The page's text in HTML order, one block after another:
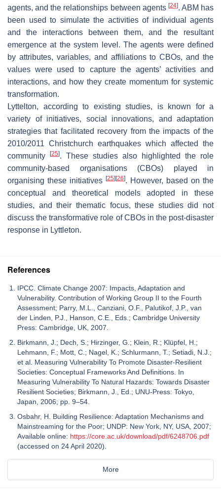
agents, and the relationships between agents [24]. ABM has
been used to simulate the activities of individual agents
and the interactions between them, and the resultant
emergence at the system level. The agents were defined
by attributes, variables, and affiliations to CBOs, and the
values were used to capture the agents’ activities and
interactions, and how they create momentum for systemic
transformation.
Lyttelton, according to existing studies, is known for a
variety of initiatives, social innovations, and adaptation
strategies that facilitated recovery from the impacts of the
2010/2011 Christchurch earthquakes which affected the
community
[25]. These studies also highlighted the role
community-based organisations (CBOs) played in
organising these initiatives [25] [26]. However, based on the
conceptual and theoretical models adopted in these
studies, and their thematic focus, these studies did not
discuss the transformative role of CBOs in the post-disaster
response in Lyttleton.
References
IPCC. Climate Change 2007: Impacts, Adaptation and
Vulnerability. Contribution of Working Group II to the Fourth
Assessment; Parry, M.L., Canziani, O.F., Palutikof, J.P., van
der Linden, P.J., Hanson, C.E., Eds.; Cambridge University
Press: Cambridge, UK, 2007.
Birkmann, J.; Dech, S.; Hirzinger, G.; Klein, R.; Klüpfel, H.;
Lehmann, F.; Mott, C.; Nagel, K.; Schlurmann, T.; Setiadi, N.J.;
et al. Measuring Vulnerability To Promote Disaster-Resilient
Societies: Conceptual Frameworks And Definitions. In
Measuring Vulnerability To Natural Hazards: Towards Disaster
Resilient Societies; Birkmann, J., Ed.; UNU-Press: Tokyo,
Japan, 2006; pp. 9–54.
Osbahr, H. Building Resilience: Adaptation Mechanisms and
Mainstreaming for the Poor; UNDP: New York, NY, USA, 2007;
Available online: https://core.ac.uk/download/pdf/6248706.pdf
(accessed on 24 April 2020).
More